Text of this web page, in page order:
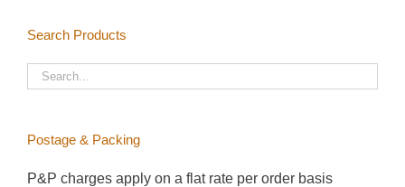
Search Products
Postage & Packing
P&P charges apply on a flat rate per order basis